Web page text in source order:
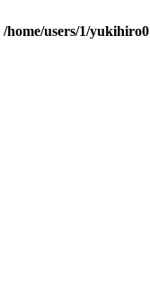
/home/users/1/